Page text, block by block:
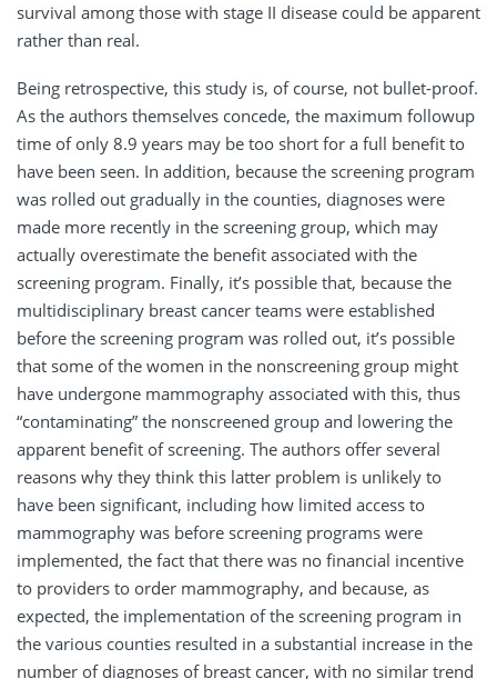
survival among those with stage II disease could be apparent
rather than real.
Being retrospective, this study is, of course, not bullet-proof.
As the authors themselves concede, the maximum followup
time of only 8.9 years may be too short for a full benefit to
have been seen. In addition, because the screening program
was rolled out gradually in the counties, diagnoses were
made more recently in the screening group, which may
actually overestimate the benefit associated with the
screening program. Finally, it’s possible that, because the
multidisciplinary breast cancer teams were established
before the screening program was rolled out, it’s possible
that some of the women in the nonscreening group might
have undergone mammography associated with this, thus
“contaminating” the nonscreened group and lowering the
apparent benefit of screening. The authors offer several
reasons why they think this latter problem is unlikely to
have been significant, including how limited access to
mammography was before screening programs were
implemented, the fact that there was no financial incentive
to providers to order mammography, and because, as
expected, the implementation of the screening program in
the various counties resulted in a substantial increase in the
number of diagnoses of breast cancer, with no similar trend